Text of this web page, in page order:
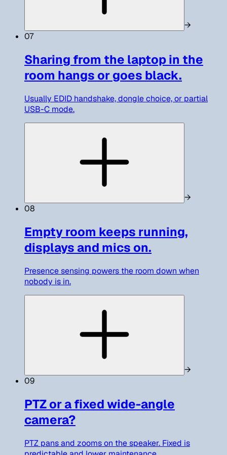
→
07
Sharing from the laptop in the
room hangs or goes black.
Usually EDID handshake, dongle choice, or partial
USB-C mode.
→
08
Empty room keeps running,
displays and mics on.
Presence sensing powers the room down when
nobody is in.
→
09
PTZ or a fixed wide-angle
camera?
PTZ pans and zooms on the speaker. Fixed is